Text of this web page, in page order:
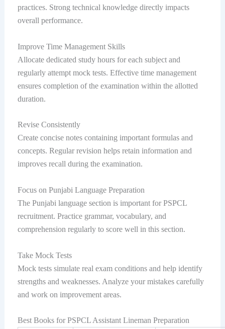
practices. Strong technical knowledge directly impacts
overall performance.
Improve Time Management Skills
Allocate dedicated study hours for each subject and
regularly attempt mock tests. Effective time management
ensures completion of the examination within the allotted
duration.
Revise Consistently
Create concise notes containing important formulas and
concepts. Regular revision helps retain information and
improves recall during the examination.
Focus on Punjabi Language Preparation
The Punjabi language section is important for PSPCL
recruitment. Practice grammar, vocabulary, and
comprehension regularly to score well in this section.
Take Mock Tests
Mock tests simulate real exam conditions and help identify
strengths and weaknesses. Analyze your mistakes carefully
and work on improvement areas.
Best Books for PSPCL Assistant Lineman Preparation